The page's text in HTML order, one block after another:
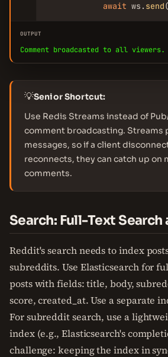
await ws. send
OUTPUT
Comment broadcasted to all viewers.
💡Senior Shortcut:
Use Redis Streams instead of
comment broadcasting. Streams
messages, so if a client
reconnects, they can catch up on
comments.
Search: Full-Text Search
Reddit's search needs to index
subreddits. Use Elasticsearch for
posts with fields: title, body,
score, created_at. Use a separate
For subreddit search, use a
index (e.g., Elasticsearch's
challenge: keeping the index in